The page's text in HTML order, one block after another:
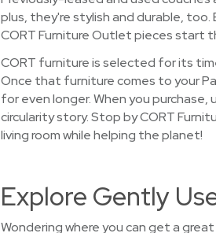
plus, they're stylish and durable,
CORT Furniture Outlet pieces start
CORT furniture is selected for its
Once that furniture comes to your
for even longer. When you
circularity story. Stop by CORT
living room while helping the planet!
Explore Gently
Wondering where you can get a